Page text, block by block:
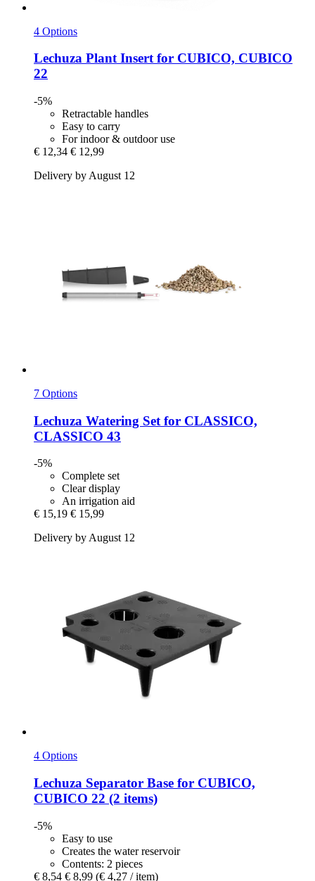
4 Options
Lechuza Plant Insert for CUBICO, CUBICO
22
-5%
Retractable handles
Easy to carry
For indoor & outdoor use
€ 12,34 € 12,99
Delivery by August 12
7 Options
Lechuza Watering Set for CLASSICO,
CLASSICO 43
-5%
Complete set
Clear display
An irrigation aid
€ 15,19 € 15,99
Delivery by August 12
4 Options
Lechuza Separator Base for CUBICO,
CUBICO 22 (2 items)
-5%
Easy to use
Creates the water reservoir
Contents: 2 pieces
€ 8,54 € 8,99 (€ 4,27 / item)